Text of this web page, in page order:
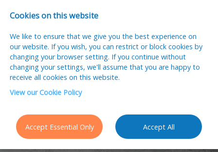
Job Seekers
Cookies on this website
We like to ensure that we give you the best experience on
our website. If you wish, you can restrict or block cookies by
changing your browser setting. If you continue without
changing your settings, we'll assume that you are happy to
receive all cookies on this website.
View our Cookie Policy
Accept Essential Only Accept All